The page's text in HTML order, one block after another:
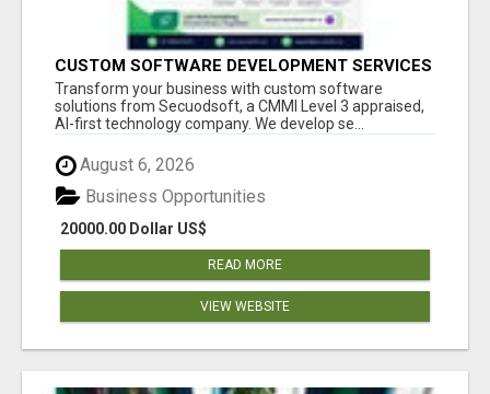
CUSTOM SOFTWARE DEVELOPMENT SERVICES
BY SECUODSOFT
Transform your business with custom software
solutions from Secuodsoft, a CMMI Level 3 appraised,
AI-first technology company. We develop se...
August 6, 2026
20000.00 Dollar US$
Business Opportunities
READ MORE
VIEW WEBSITE